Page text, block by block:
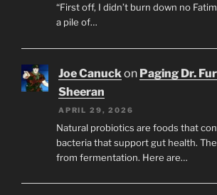
“First off, I didn’t burn down no
a pile of…
Joe Canuckon Paging Dr.
Sheeran
APRIL 29, 2026
Natural probiotics are foods that
bacteria that support gut health.
from fermentation. Here are…